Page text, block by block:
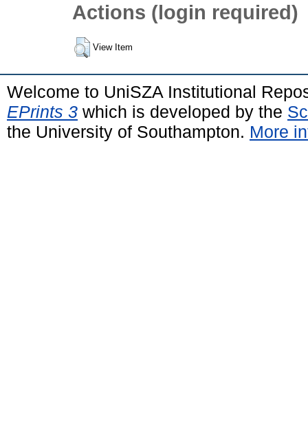
Actions (login required)
View Item
Welcome to UniSZA Institutional
EPrints 3 which is developed by the
the University of Southampton. More